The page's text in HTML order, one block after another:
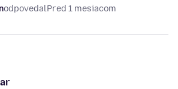
odpovedalPred 1 mesiacom